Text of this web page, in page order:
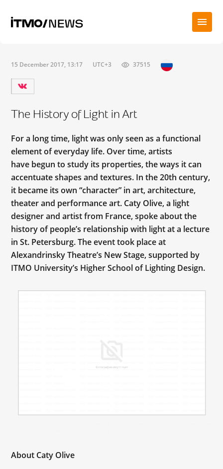
15 December 2017, 13:17 UTC+3 37515
The History of Light in Art
For a long time, light was only seen as a functional
element of everyday life. Over time, artists
have begun to study its properties, the ways it can
accentuate shapes and textures. In the 20th century,
it became its own “character” in art, architecture,
theater and performance art. Caty Olive, a light
designer and artist from France, spoke about the
history of people’s relationship with light at a lecture
in St. Petersburg. The event took place at
Alexandrinsky Theatre’s New Stage, supported by
ITMO University’s Higher School of Lighting Design.
About Caty Olive